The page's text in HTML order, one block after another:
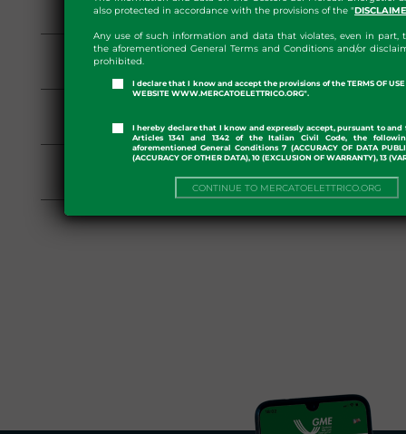
also protected in accordance with the provisions of the "
Any use of such information and data that violates, even in part,
the aforementioned General Terms and Conditions and/or
prohibited.
I declare that I know and accept the provisions of the TERMS OF USE
WEBSITE WWW.MERCATOELETTRICO.ORG".
I hereby declare that I know and expressly accept, pursuant to and
Articles 1341 and 1342 of the Italian Civil Code, the
aforementioned General Conditions 7 (ACCURACY OF DATA
(ACCURACY OF OTHER DATA), 10 (EXCLUSION OF WARRANTY), 13
CONTINUE TO MERCATOELETTRICO.ORG
PAR Rules
Repealed on 09/07/2018
PAR Rules
Repealed on 08/06/2018